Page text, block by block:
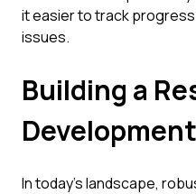
it easier to track
issues.
Building a
In today's landscape,